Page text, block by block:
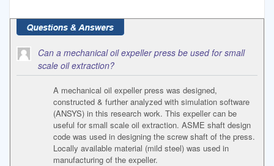
Can a mechanical oil expeller press be used for small
scale oil extraction?
A mechanical oil expeller press was designed,
constructed & further analyzed with simulation software
(ANSYS) in this research work. This expeller can be
useful for small scale oil extraction. ASME shaft design
code was used in designing the screw shaft of the press.
Locally available material (mild steel) was used in
manufacturing of the expeller.